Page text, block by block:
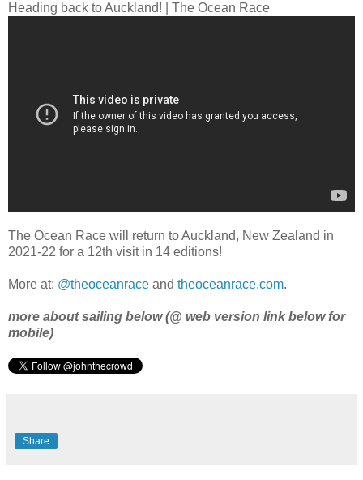
Heading back to Auckland! | The Ocean Race
The Ocean Race will return to Auckland, New Zealand in
2021-22 for a 12th visit in 14 editions!
More at: @theoceanrace and theoceanrace.com.
more about sailing below (@ web version link below for
mobile)
Share